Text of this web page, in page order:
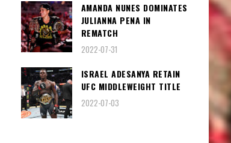
AMANDA NUNES DOMINATES
JULIANNA PENA IN
REMATCH
2022-07-31
ISRAEL ADESANYA RETAIN
UFC MIDDLEWEIGHT TITLE
2022-07-03